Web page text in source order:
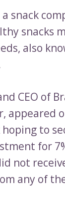
a snack
snacks
also
CEO of
appeared
to
for
not
any of